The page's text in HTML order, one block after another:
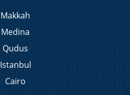
Makkah
Medina
Qudus
Istanbul
Cairo